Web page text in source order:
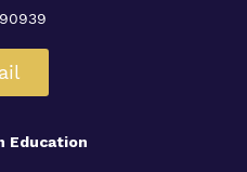
Education